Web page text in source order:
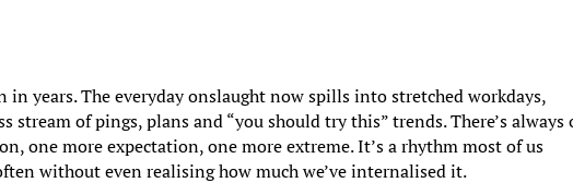
in years. The everyday onslaught now spills into stretched workdays,
stream of pings, plans and “you should try this” trends. There’s always
one more expectation, one more extreme. It’s a rhythm most of us
without even realising how much we’ve internalised it.